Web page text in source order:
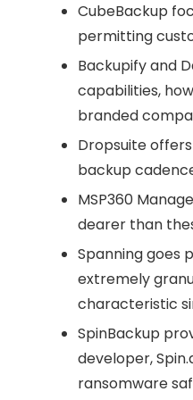
CubeBackup
permitting
Backupifyand
capabilities,
branded
Dropsuite
backup
MSP360
dearer than
Spanninggoes
extremely
characteristic
SpinBackup
developer,
ransomware